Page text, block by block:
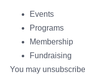
Events
Programs
Membership
Fundraising
You may